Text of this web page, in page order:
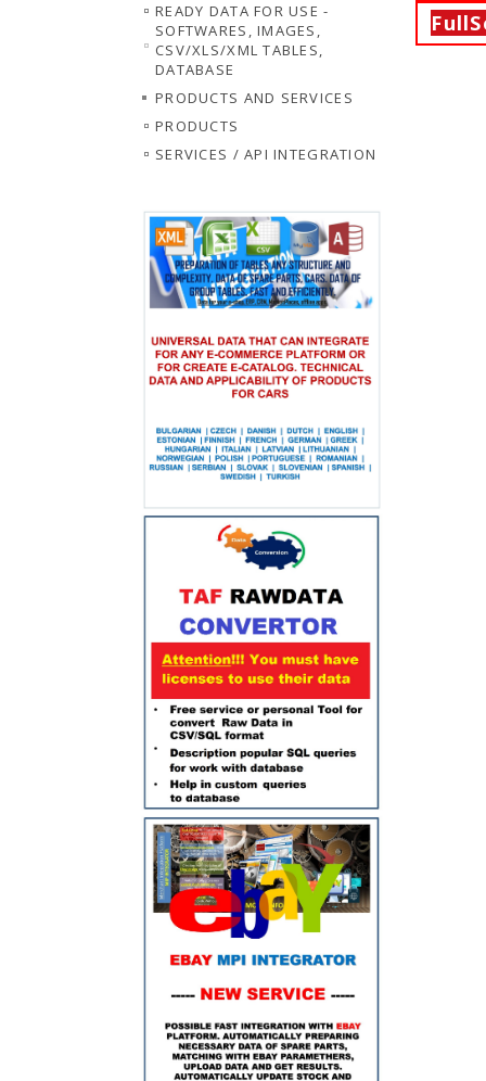
READY DATA FOR USE -
SOFTWARES, IMAGES,
CSV/XLS/XML TABLES,
DATABASE
PRODUCTS AND SERVICES
PRODUCTS
SERVICES / API INTEGRATION